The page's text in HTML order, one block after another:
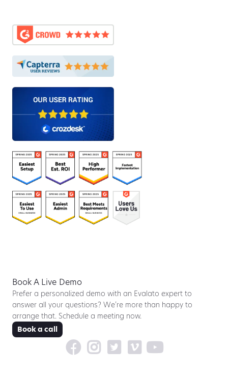
Book A Live Demo
Prefer a personalized demo with an Evalato expert to
answer all your questions? We’re more than happy to
arrange that. Schedule a meeting now.
Book a call
    